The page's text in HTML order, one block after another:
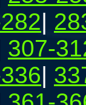
|
307-
|